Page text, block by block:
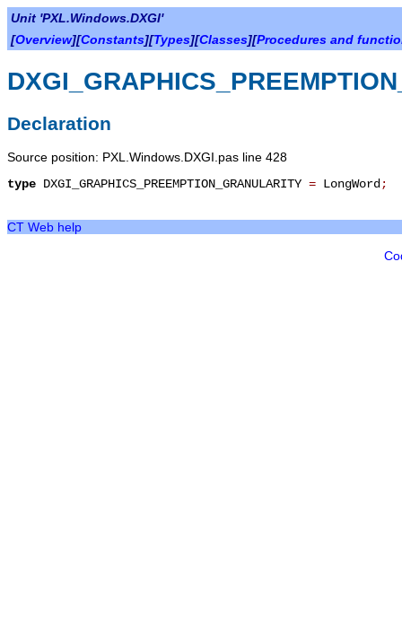
Unit 'PXL.Windows.DXGI'
[Overview][Constants][Types][Classes][Procedures and
Declaration
Source position: PXL.Windows.DXGI.pas line 428
type DXGI_GRAPHICS_PREEMPTION_GRANULARITY = LongWord ;
CT Web help